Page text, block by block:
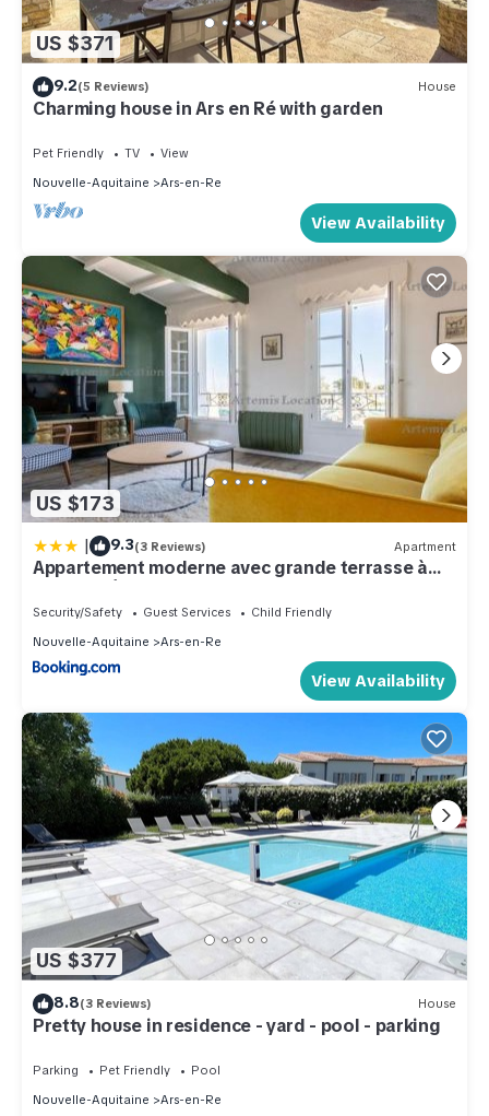
US $371
9.2(5 Reviews) House
Charming house in Ars en Ré with garden
Pet Friendly TV
View
Nouvelle-Aquitaine
Ars-en-Re
View Availability
US $173
| 9.3(3 Reviews) Apartment
Appartement moderne avec grande terrasse à
Ars-en-Ré - FR-1-835-31
Security/Safety Guest Services
Child Friendly
Nouvelle-Aquitaine
Ars-en-Re
View Availability
US $377
8.8(3 Reviews) House
Pretty house in residence - yard - pool - parking
Parking Pet Friendly
Pool
Nouvelle-Aquitaine
Ars-en-Re